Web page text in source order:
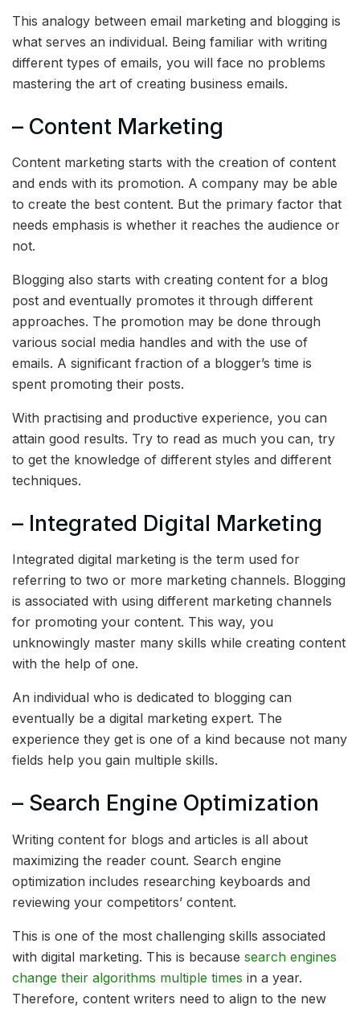
This analogy between email marketing and blogging is
what serves an individual. Being familiar with writing
different types of emails, you will face no problems
mastering the art of creating business emails.
– Content Marketing
Content marketing starts with the creation of content
and ends with its promotion. A company may be able
to create the best content. But the primary factor that
needs emphasis is whether it reaches the audience or
not.
Blogging also starts with creating content for a blog
post and eventually promotes it through different
approaches. The promotion may be done through
various social media handles and with the use of
emails. A significant fraction of a blogger’s time is
spent promoting their posts.
With practising and productive experience, you can
attain good results. Try to read as much you can, try
to get the knowledge of different styles and different
techniques.
– Integrated Digital Marketing
Integrated digital marketing is the term used for
referring to two or more marketing channels. Blogging
is associated with using different marketing channels
for promoting your content. This way, you
unknowingly master many skills while creating content
with the help of one.
An individual who is dedicated to blogging can
eventually be a digital marketing expert. The
experience they get is one of a kind because not many
fields help you gain multiple skills.
– Search Engine Optimization
Writing content for blogs and articles is all about
maximizing the reader count. Search engine
optimization includes researching keyboards and
reviewing your competitors’ content.
This is one of the most challenging skills associated
with digital marketing. This is because search engines
change their algorithms multiple times in a year.
Therefore, content writers need to align to the new